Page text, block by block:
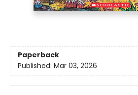
Paperback
Published: Mar 03, 2026